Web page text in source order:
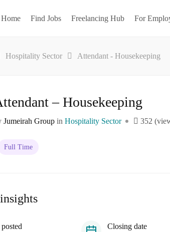
Home Find Jobs Freelancing Hub For
Hospitality Sector Attendant - Housekeeping
– Housekeeping
Jumeirah Group in Hospitality Sector 352
Full Time
Closing date